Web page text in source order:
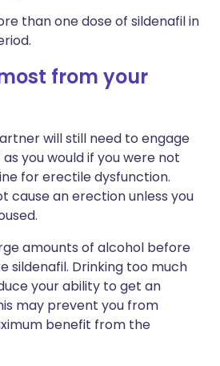
than one dose of sildenafil in
from your
will still need to engage
you would if you were not
for erectile dysfunction.
cause an erection unless you
amounts of alcohol before
sildenafil. Drinking too much
your ability to get an
may prevent you from
benefit from the